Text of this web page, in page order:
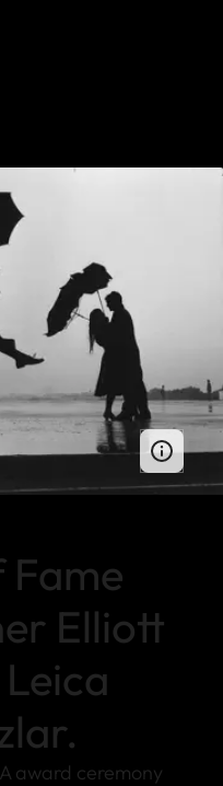
Fame
Elliott
award ceremony